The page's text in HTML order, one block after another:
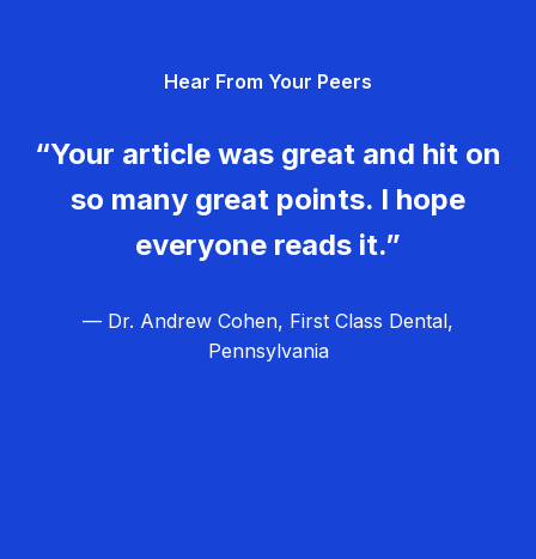
Hear From Your Peers
“Your article was great and hit on
so many great points. I hope
everyone reads it.”
— Dr. Andrew Cohen, First Class Dental,
Pennsylvania